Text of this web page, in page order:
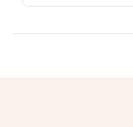
Personal Training Pilates